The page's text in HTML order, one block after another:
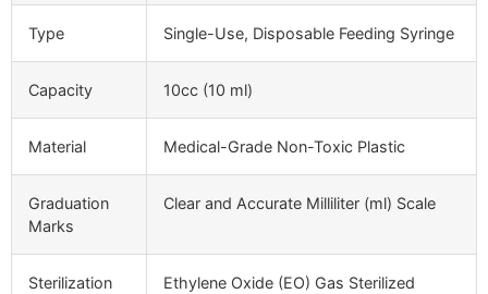
Type Single-Use, Disposable Feeding Syringe
Capacity 10cc (10 ml)
Material Medical-Grade Non-Toxic Plastic
Graduation
Marks
Clear and Accurate Milliliter (ml) Scale
Sterilization Ethylene Oxide (EO) Gas Sterilized